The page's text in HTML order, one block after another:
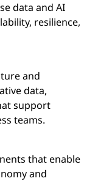
data and AI
resilience,
and
data,
support
teams.
that enable
and